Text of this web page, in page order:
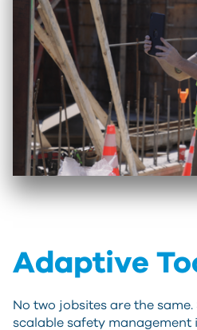
Adaptive
No two jobsites are the
scalable safety management